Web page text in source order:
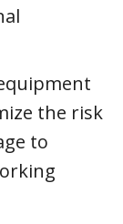
the risk
to